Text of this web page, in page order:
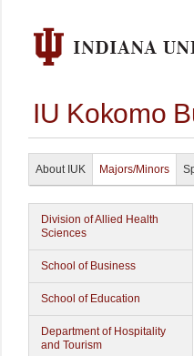
IU Kokomo
About IUK Majors/Minors
Division of Allied Health
Sciences
School of Business
School of Education
Department of Hospitality
and Tourism